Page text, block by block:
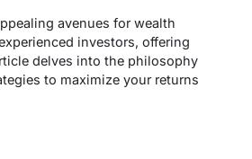
avenues for wealth
investors, offering
delves into the philosophy
to maximize your returns